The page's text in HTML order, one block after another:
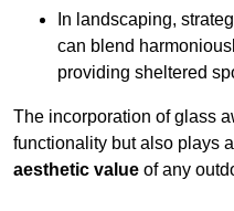
In landscaping,
can blend
providing sheltered
The incorporation of glass
functionality but also plays
aesthetic value of any